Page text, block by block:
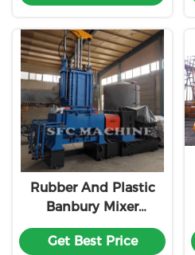
Rubber And Plastic
Banbury Mixer
Machine
Get Best Price